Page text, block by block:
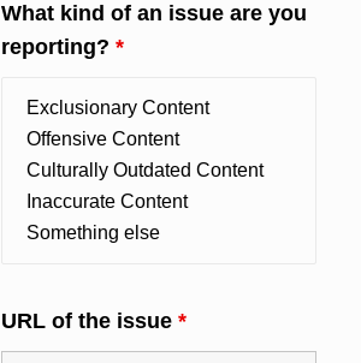
What kind of an issue are you
reporting? *
URL of the issue *